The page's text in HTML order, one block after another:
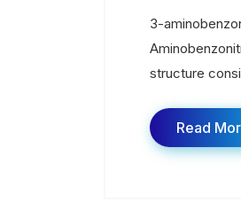
3-
structure
Read